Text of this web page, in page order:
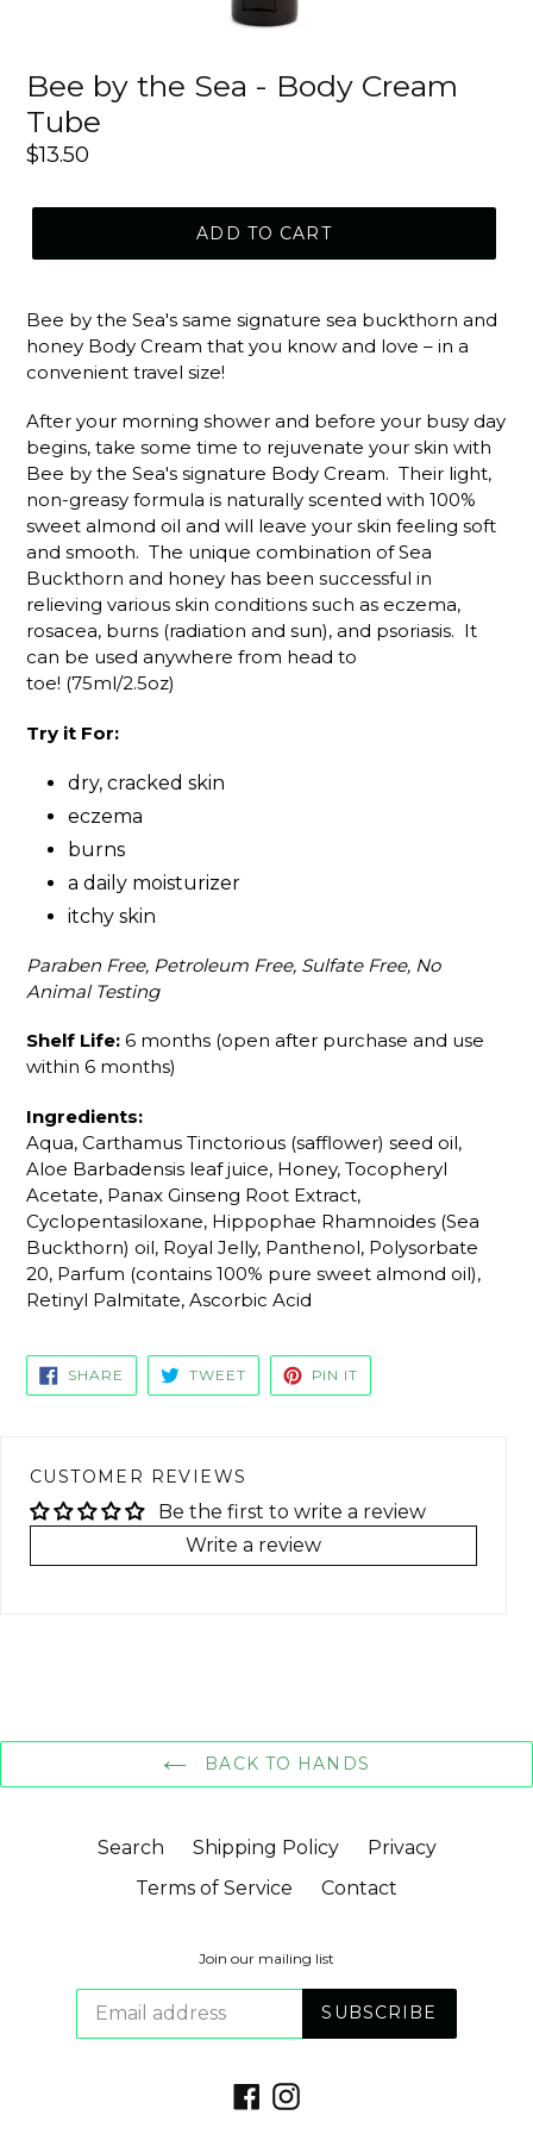
Bee by the Sea - Body Cream
Tube
Regular
$13.50
ADD TO CART
Bee by the Sea's same signature sea buckthorn and
honey Body Cream that you know and love – in a
convenient travel size!
After your morning shower and before your busy day
begins, take some time to rejuvenate your skin with
Bee by the Sea's signature Body Cream. Their light,
non-greasy formula is naturally scented with 100%
sweet almond oil and will leave your skin feeling soft
and smooth. The unique combination of Sea
Buckthorn and honey has been successful in
relieving various skin conditions such as eczema,
rosacea, burns (radiation and sun), and psoriasis. It
can be used anywhere from head to
toe! (75ml/2.5oz)
Try it For:
dry, cracked skin
eczema
burns
a daily moisturizer
itchy skin
Paraben Free, Petroleum Free, Sulfate Free, No
Animal Testing
Shelf Life: 6 months (open after purchase and use
within 6 months)
Ingredients:
Aqua, Carthamus Tinctorious (safflower) seed oil,
Aloe Barbadensis leaf juice, Honey, Tocopheryl
Acetate, Panax Ginseng Root Extract,
Cyclopentasiloxane, Hippophae Rhamnoides (Sea
Buckthorn) oil, Royal Jelly, Panthenol, Polysorbate
20, Parfum (contains 100% pure sweet almond oil),
Retinyl Palmitate, Ascorbic Acid
SHARE SHARE
FACEBOOK
TWEETTWEET
TWITTER
PIN IT
PINTEREST
CUSTOMER REVIEWS
Be the first to write a review
Write a review
BACK TO HANDS
Search Shipping Policy
Privacy
Terms of Service
Contact
Join our mailing list
SUBSCRIBE
Facebook
Instagram